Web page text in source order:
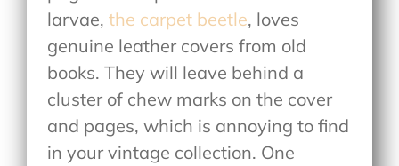
larvae,the carpet beetle, loves
genuine leather covers from old
books. They will leave behind a
cluster of chew marks on the cover
and pages, which is annoying to find
in your vintage collection. One